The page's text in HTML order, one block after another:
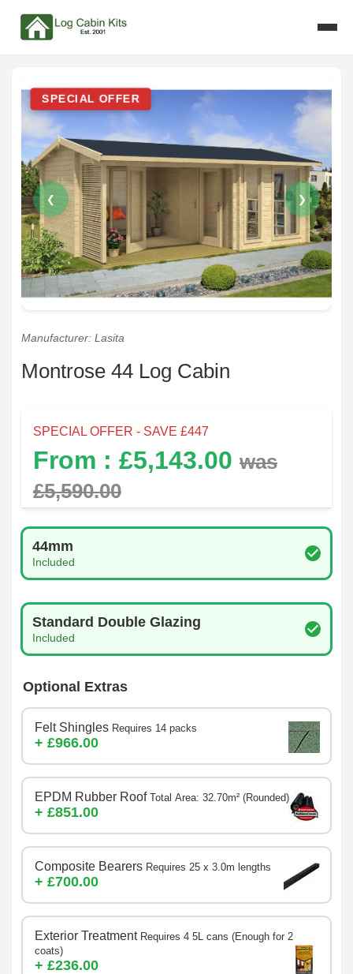
SPECIAL OFFER
❮ ❯
Manufacturer: Lasita
Montrose 44 Log Cabin
SPECIAL OFFER - SAVE £447
From : £5,143.00 was
£5,590.00
Log Thickness
44mm
Included
Glazing Type
Standard Double Glazing
Included
Optional Extras
Felt Shingles Requires 14 packs
+ £966.00
EPDM Rubber Roof Total Area: 32.70m² (Rounded)
+ £851.00
Composite Bearers Requires 25 x 3.0m lengths
+ £700.00
Exterior Treatment Requires 4 5L cans (Enough for 2
coats)
+ £236.00